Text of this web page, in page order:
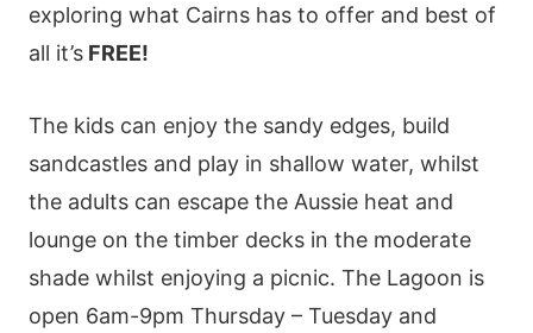
exploring what Cairns has to offer and best of
all it’sFREE!
The kids can enjoy the sandy edges, build
sandcastles and play in shallow water, whilst
the adults can escape the Aussie heat and
lounge on the timber decks in the moderate
shade whilst enjoying a picnic. The Lagoon is
open 6am-9pm Thursday – Tuesday and